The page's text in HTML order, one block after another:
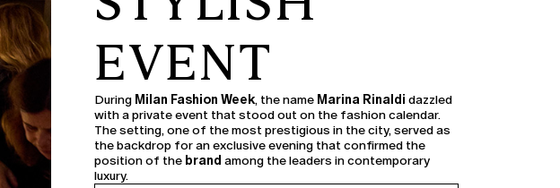
EVENT
During Milan Fashion Week, the name Marina Rinaldi dazzled
with a private event that stood out on the fashion calendar.
The setting, one of the most prestigious in the city, served as
the backdrop for an exclusive evening that confirmed the
position of the brand among the leaders in contemporary
luxury.